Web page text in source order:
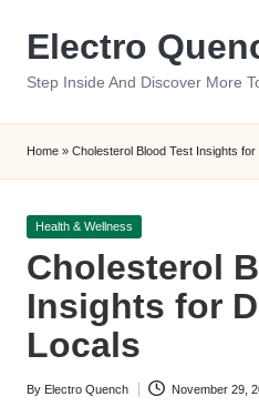
Electro
Step Inside And Discover More
Home » Cholesterol Blood Test Insights
Posted
Health & Wellness
Cholesterol
Insights for
Locals
Posted
By Electro Quench November 29,